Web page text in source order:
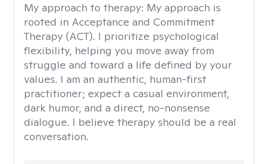
My approach to therapy: My approach is
rooted in Acceptance and Commitment
Therapy (ACT). I prioritize psychological
flexibility, helping you move away from
struggle and toward a life defined by your
values. I am an authentic, human-first
practitioner; expect a casual environment,
dark humor, and a direct, no-nonsense
dialogue. I believe therapy should be a real
conversation.